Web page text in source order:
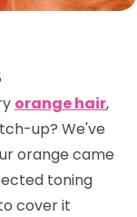
orange hair,
up? We've
orange came
toning
cover it